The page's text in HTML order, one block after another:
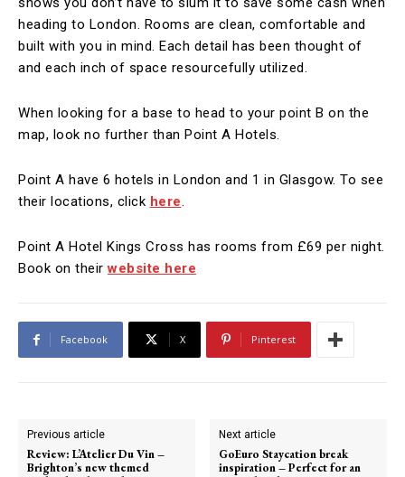
heading to London. Rooms are clean, comfortable and
built with you in mind. Each detail has been thought of
and each inch of space resourcefully utilized.
When looking for a base to head to your point B on the
map, look no further than Point A Hotels.
Point A have 6 hotels in London and 1 in Glasgow. To see
their locations, click here.
Point A Hotel Kings Cross has rooms from £69 per night.
Book on theirwebsite here
Facebook X Pinterest
Previous article
Review: L’Atelier Du Vin –
Brighton’s new themed
Next article
GoEuro Staycation break
inspiration – Perfect for an